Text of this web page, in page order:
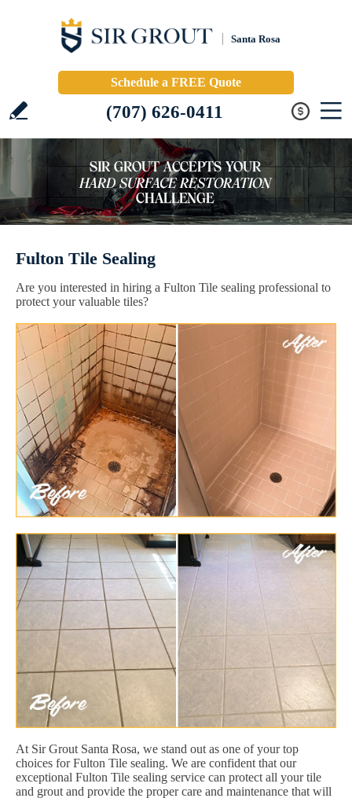
Santa Rosa
Schedule a FREE Quote
(707) 626-0411
Fulton Tile Sealing
Are you interested in hiring a Fulton Tile sealing professional to
protect your valuable tiles?
At Sir Grout Santa Rosa, we stand out as one of your top
choices for Fulton Tile sealing. We are confident that our
exceptional Fulton Tile sealing service can protect all your tile
and grout and provide the proper care and maintenance that will